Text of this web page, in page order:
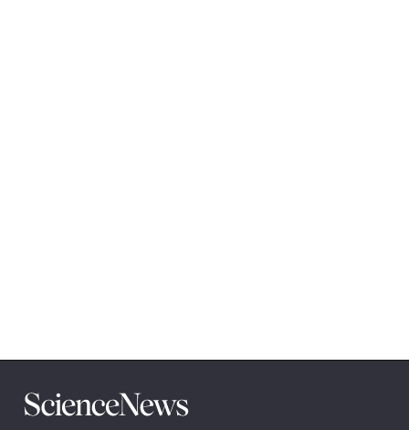
Science
News